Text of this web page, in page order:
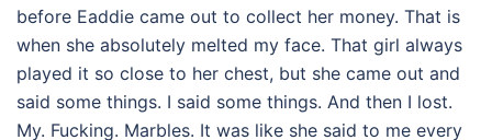
before Eaddie came out to collect her money. That is
when she absolutely melted my face. That girl always
played it so close to her chest, but she came out and
said some things. I said some things. And then I lost.
My. Fucking. Marbles. It was like she said to me every